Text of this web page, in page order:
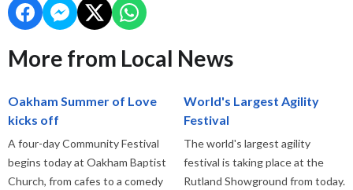
More from Local News
Oakham Summer of Love
kicks off
A four-day Community Festival
begins today at Oakham Baptist
Church, from cafes to a comedy
World's Largest Agility
Festival
The world's largest agility
festival is taking place at the
Rutland Showground from today.